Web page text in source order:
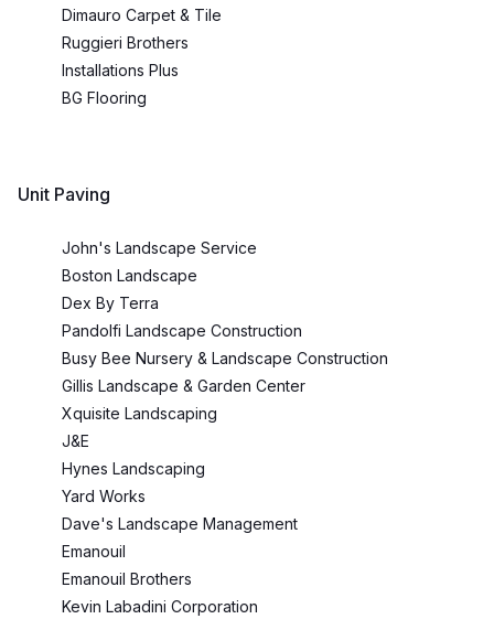
Dimauro Carpet & Tile
Ruggieri Brothers
Installations Plus
BG Flooring
Unit Paving
John's Landscape Service
Boston Landscape
Dex By Terra
Pandolfi Landscape Construction
Busy Bee Nursery & Landscape Construction
Gillis Landscape & Garden Center
Xquisite Landscaping
J&E
Hynes Landscaping
Yard Works
Dave's Landscape Management
Emanouil
Emanouil Brothers
Kevin Labadini Corporation